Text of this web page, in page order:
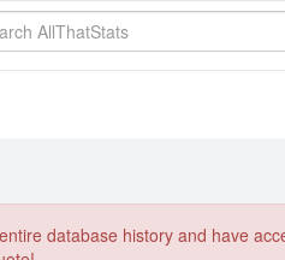
database history and have